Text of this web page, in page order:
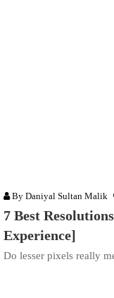
By Daniyal Sultan Malik
7 Best
Experience]
Do lesser pixels really